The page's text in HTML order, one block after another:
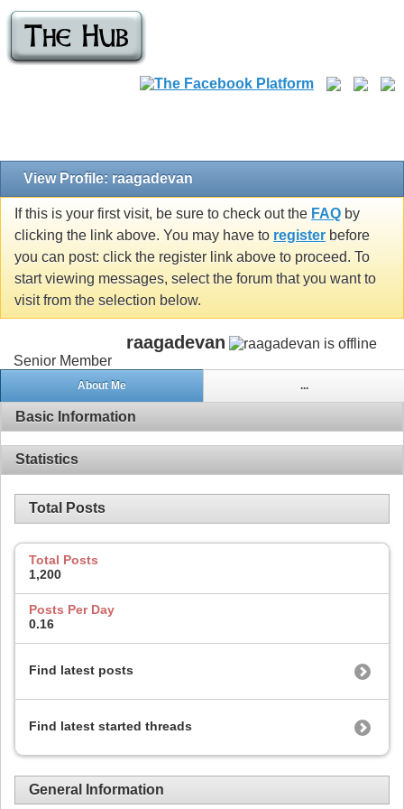
View Profile: raagadevan
If this is your first visit, be sure to check out the FAQ by
clicking the link above. You may have to register before
you can post: click the register link above to proceed. To
start viewing messages, select the forum that you want to
visit from the selection below.
raagadevan
Senior Member
About Me ...
Basic Information
Statistics
Total Posts
Total Posts
1,200
Posts Per Day
0.16
Find latest posts
Find latest started threads
General Information